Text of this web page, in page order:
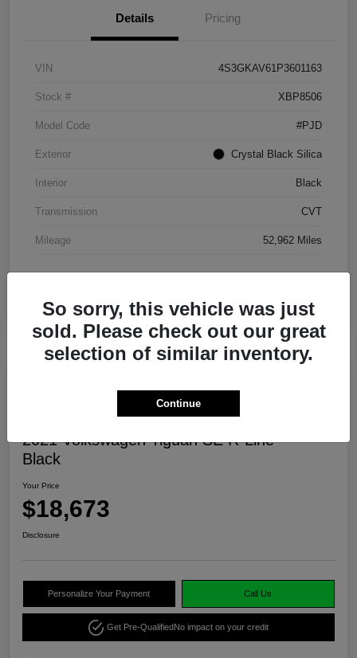
Details Pricing
VIN 4S3GKAV61P3601163
Stock # XBP8506
Model Code #PJD
Exterior Crystal Black Silica
Interior Black
Transmission CVT
Mileage 52,962 Miles
2021 Volkswagen Tiguan SE R-Line
Black
Your Price
$18,673
Disclosure
Personalize Your Payment Call Us
Get Pre-QualifiedNo impact on your credit
So sorry, this vehicle was just
sold. Please check out our great
selection of similar inventory.
Continue